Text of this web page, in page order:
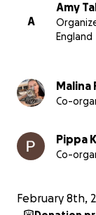
medical
abused. The
these
shelter and
animals.
Together
support this
selflessly do,
A
Amy
England
Malina
Co-
Pippa
Co-
February 8th,